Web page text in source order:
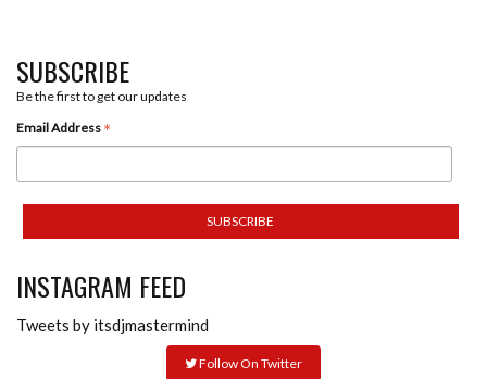
SUBSCRIBE
Be the first to get our updates
Email Address *
INSTAGRAM FEED
Tweets by itsdjmastermind
Follow On Twitter